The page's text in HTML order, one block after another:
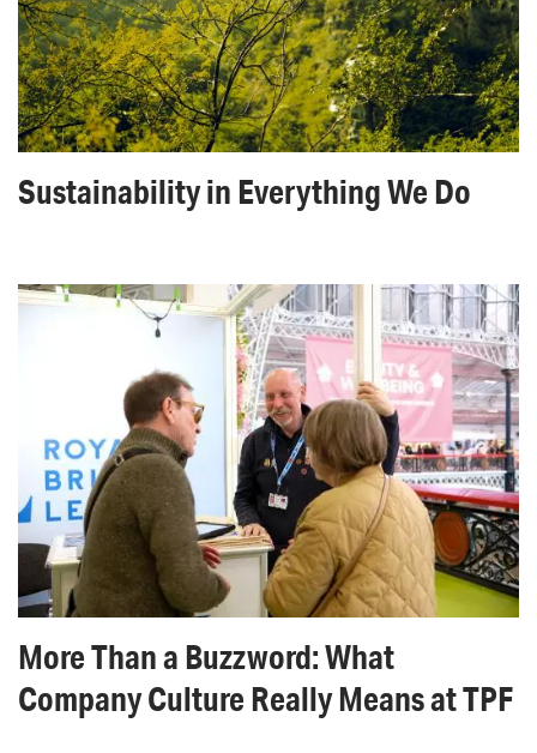
Sustainability in Everything We Do
More Than a Buzzword: What
Company Culture Really Means at TPF